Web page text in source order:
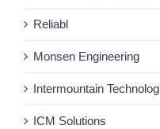
Reliabl
Monsen Engineering
Intermountain
ICM Solutions